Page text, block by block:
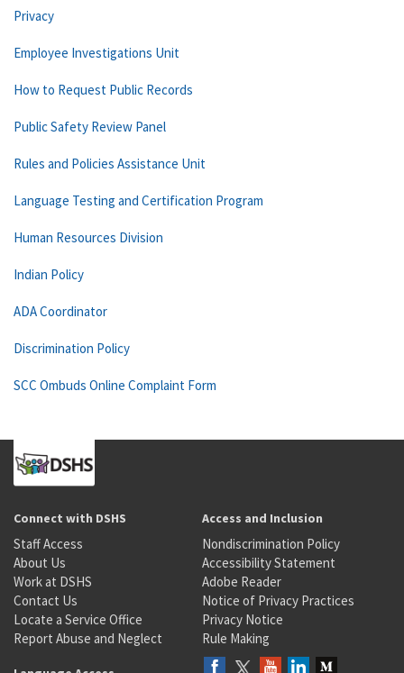
Privacy
Employee Investigations Unit
How to Request Public Records
Public Safety Review Panel
Rules and Policies Assistance Unit
Language Testing and Certification Program
Human Resources Division
Indian Policy
ADA Coordinator
Discrimination Policy
SCC Ombuds Online Complaint Form
Connect with DSHS
Staff Access
About Us
Work at DSHS
Contact Us
Locate a Service Office
Report Abuse and Neglect
Access and Inclusion
Nondiscrimination Policy
Accessibility Statement
Adobe Reader
Notice of Privacy Practices
Privacy Notice
Rule Making